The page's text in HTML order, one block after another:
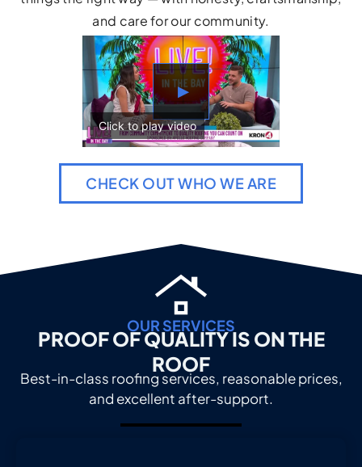
and care for our community.
▶
CHECK OUT WHO WE ARE
OUR SERVICES
PROOF OF QUALITY IS ON THE
ROOF
Best-in-class roofing services, reasonable prices,
and excellent after-support.